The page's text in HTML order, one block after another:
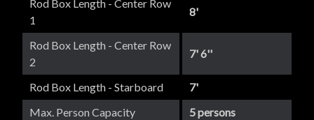
Rod Box Length - Center Row
1
8'
Rod Box Length - Center Row
2
7' 6''
Rod Box Length - Starboard
7'
Max. Person Capacity
5 persons